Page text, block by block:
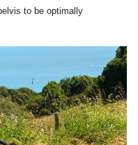
to be optimally